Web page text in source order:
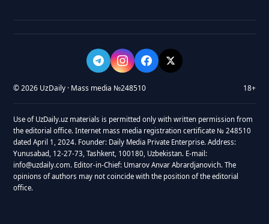
© 2026 UzDaily · Mass media №248510 18+
Use of UzDaily.uz materials is permitted only with written permission from
the editorial office. Internet mass media registration certificate № 248510
dated April 1, 2024. Founder: Daily Media Private Enterprise. Address:
Yunusabad, 12-27-73, Tashkent, 100180, Uzbekistan. E-mail:
info@uzdaily.com. Editor-in-Chief: Umarov Anvar Abrardjanovich. The
opinions of authors may not coincide with the position of the editorial
office.